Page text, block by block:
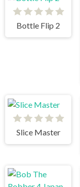
Bottle Flip 2
Slice Master